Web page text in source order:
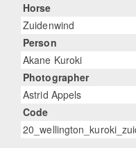
Horse
Zuidenwind
Person
Akane Kuroki
Photographer
Astrid Appels
Code